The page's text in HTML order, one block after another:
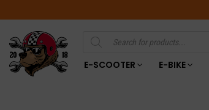
Products
search
E-SCOOTER E-BIKE